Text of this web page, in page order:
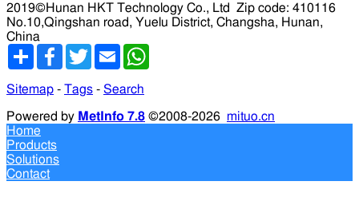
2019©Hunan HKT Technology Co., Ltd Zip code: 410116
No.10,Qingshan road, Yuelu District, Changsha, Hunan,
China
分
Facebook
TwitterEmail
Sitemap - Tags - Search
Powered by MetInfo 7.8 ©2008-2026 mituo.cn
Home
Products
Solutions
Contact